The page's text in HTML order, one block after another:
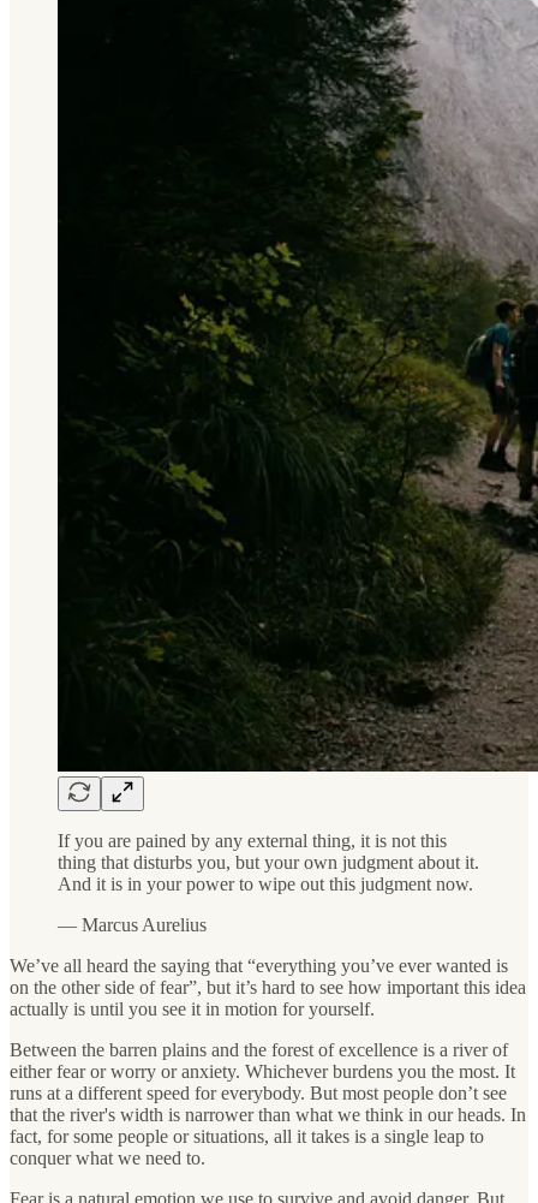
If you are pained by any external thing, it is not this
thing that disturbs you, but your own judgment about it.
And it is in your power to wipe out this judgment now.
— Marcus Aurelius
We’ve all heard the saying that “everything you’ve ever wanted is
on the other side of fear”, but it’s hard to see how important this idea
actually is until you see it in motion for yourself.
Between the barren plains and the forest of excellence is a river of
either fear or worry or anxiety. Whichever burdens you the most. It
runs at a different speed for everybody. But most people don’t see
that the river's width is narrower than what we think in our heads. In
fact, for some people or situations, all it takes is a single leap to
conquer what we need to.
Fear is a natural emotion we use to survive and avoid danger. But